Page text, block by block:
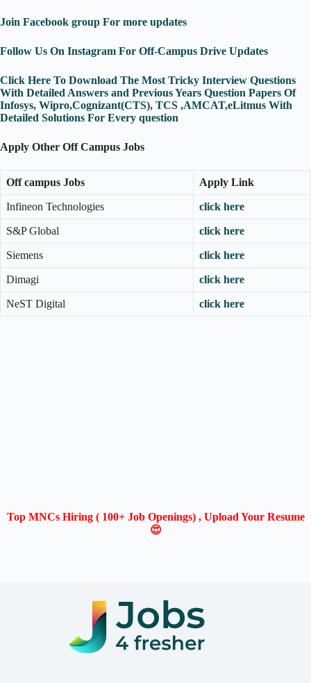
Join Facebook group For more updates
Follow Us On Instagram For Off-Campus Drive Updates
Click Here To Download The Most Tricky Interview Questions
With Detailed Answers and Previous Years Question Papers Of
Infosys, Wipro,Cognizant(CTS), TCS ,AMCAT,eLitmus With
Detailed Solutions For Every question
Apply Other Off Campus Jobs
Off campus Jobs Apply Link
Infineon Technologies click here
S&P Global click here
Siemens click here
Dimagi click here
NeST Digital click here
Top MNCs Hiring ( 100+ Job Openings) , Upload Your Resume
😍